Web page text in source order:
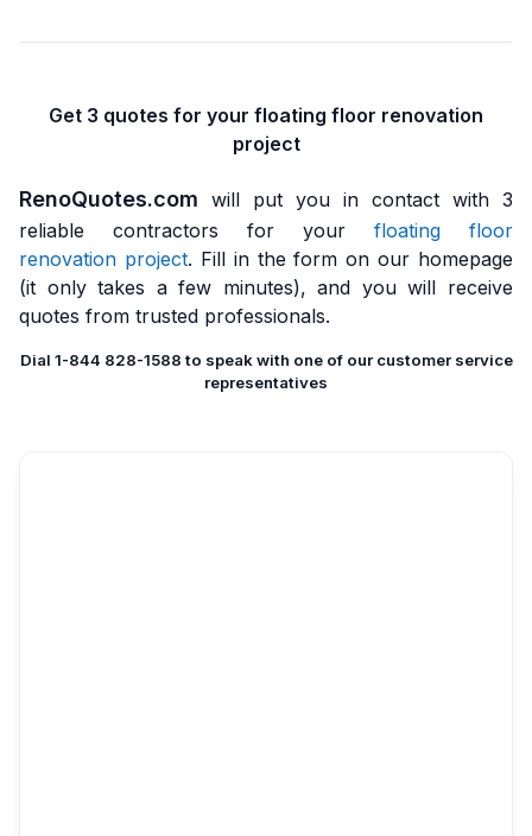
Get 3 quotes for your floating floor renovation
project
RenoQuotes.com will put you in contact with 3
reliable contractors for your floating floor
renovation project. Fill in the form on our homepage
(it only takes a few minutes), and you will receive
quotes from trusted professionals.
Dial 1-844 828-1588 to speak with one of our customer service
representatives